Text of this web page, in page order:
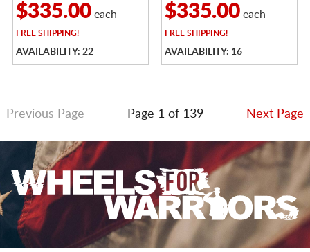
$335.00each
FREE SHIPPING!
AVAILABILITY: 22
$335.00each
FREE SHIPPING!
AVAILABILITY: 16
Previous Page Page 1 of 139 Next Page